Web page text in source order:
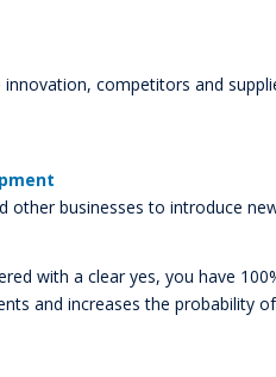
competitors and
other businesses to introduce
with a clear yes, you have
and increases the probability